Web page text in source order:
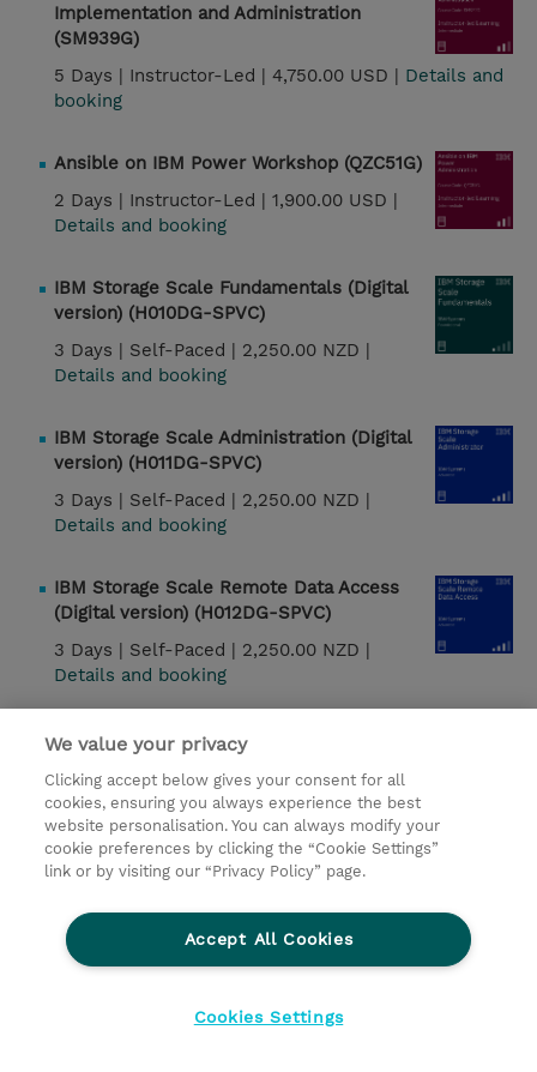
Implementation and Administration
(SM939G)
5 Days | Instructor-Led | 4,750.00 USD | Details and
booking
Ansible on IBM Power Workshop (QZC51G)
2 Days | Instructor-Led | 1,900.00 USD |
Details and booking
IBM Storage Scale Fundamentals (Digital
version) (H010DG-SPVC)
3 Days | Self-Paced | 2,250.00 NZD |
Details and booking
IBM Storage Scale Administration (Digital
version) (H011DG-SPVC)
3 Days | Self-Paced | 2,250.00 NZD |
Details and booking
IBM Storage Scale Remote Data Access
(Digital version) (H012DG-SPVC)
3 Days | Self-Paced | 2,250.00 NZD |
Details and booking
IBM Storage Scale System Fundamentals
1 Day |Self-Paced |160.00 NZD |Details and
booking
IMS DBCTL Systems Programming
(CM122G)
3 Days |
Instructor-Led |2,850.00 USD |
Details and booking
We value your privacy
Clicking accept below gives your consent for all
cookies, ensuring you always experience the best
website personalisation. You can always modify your
cookie preferences by clicking the “Cookie Settings”
link or by visiting our “Privacy Policy” page.
Accept All Cookies
Cookies Settings